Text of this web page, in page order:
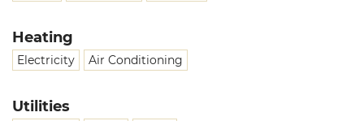
Heating
Electricity Air Conditioning
Utilities